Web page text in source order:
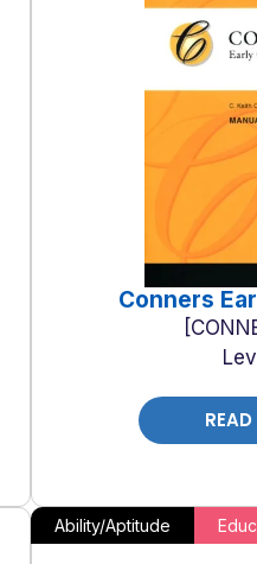
Conners
Ability/Aptitude